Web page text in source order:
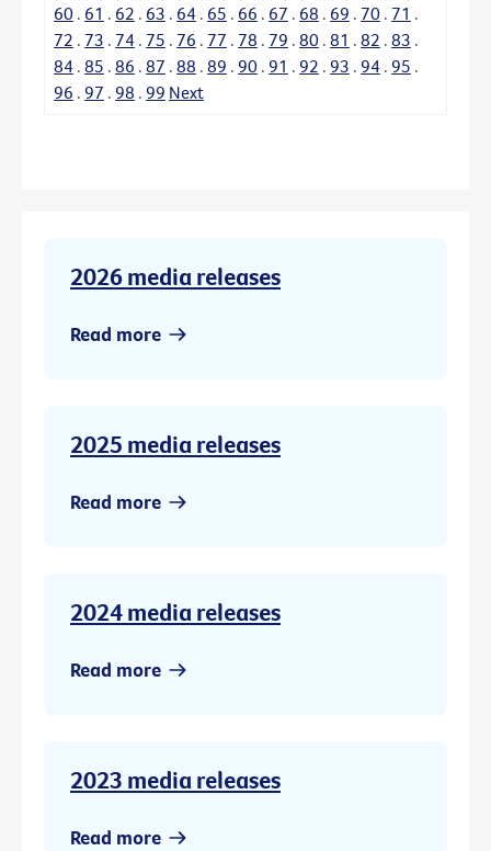
60 . 61 . 62 . 63 . 64 . 65 . 66 . 67 . 68 . 69 . 70 . 71 .
72 . 73 . 74 . 75 . 76 . 77 . 78 . 79 . 80 . 81 . 82 . 83 .
84 . 85 . 86 . 87 . 88 . 89 . 90 . 91 . 92 . 93 . 94 . 95 .
96 . 97 . 98 . 99 Next
2026 media releases
Read more
2025 media releases
Read more
2024 media releases
Read more
2023 media releases
Read more